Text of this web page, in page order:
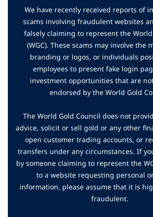
We have recently received reports of
scams involving fraudulent websites
falsely claiming to represent the
(WGC). These scams may involve the
branding or logos, or individuals
employees to present fake login
investment opportunities that are
endorsed by the World Gold
The World Gold Council does not
advice, solicit or sell gold or any other
open customer trading accounts, or
transfers under any circumstances. If
by someone claiming to represent the
to a website requesting personal
information, please assume that it is
fraudulent.